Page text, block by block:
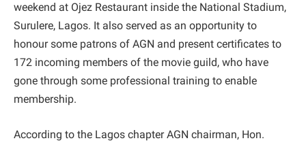
weekend at Ojez Restaurant inside the National Stadium,
Surulere, Lagos. It also served as an opportunity to
honour some patrons of AGN and present certificates to
172 incoming members of the movie guild, who have
gone through some professional training to enable
membership.
According to the Lagos chapter AGN chairman, Hon.